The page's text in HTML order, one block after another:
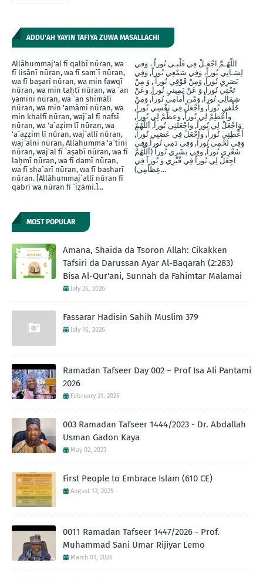
ADDU'AH YAYIN TAFIYA ZUWA MASALLACHI
Allāhummaj'al fī qalbī nūran, wa
fī lisānī nūran, wa fī sam`ī nūran,
wa fī baṣarī nūran, wa min fawqī
nūran, wa min taḥtī nūran, wa `an
yamīnī nūran, wa `an shimālī
nūran, wa min 'amāmī nūran, wa
min khalfī nūran, waj`al fī nafsī
nūran, wa 'a`aẓim lī nūran, wa
'a`aẓẓim lī nūran, waj`allī nūran,
waj`alnī nūran, Allāhumma 'a`tinī
nūran, waj'al fī `aṣabī nūran, wa fī
laḥmī nūran, wa fī damī nūran,
wa fī sha`arī nūran, wa fī basharī
nūran. [Allāhummaj`allī nūran fī
qabrī wa nūran fī `iẓāmī.]...
اللّهُـمَّ اجْعَـلْ فِي قَلْبـي نُوراً ، وَفي
لِسَـانِي نُوراً، وَفِي سَمْعِي نُوراً, وَفِي
بَصَرِيِ نُوراً, وَمِنْ فََوْقِي نُوراً , وَ مِنْ
تَحْتِي نُوراً, وَ عَنْ يَمِينيِ نُوراَ, وعَنْ
شِمَالِي نُوراً, وَمْن أَماَمِي نُوراً, وَمِنْ
خَلْفيِ نُوراَ, واجْعَلْ فِي نَفْسِي نُوراً,
وأَعْظِمْ لِي نُوراً, وَعظِّمْ لِي نُوراً,
وَاجْعَلْ لِي نُوراً, واجْعَلنِي نُوراً, أللَّهُمَّ
أَعْطِنِي نُوراً, واجْعَلْ فِي عَصَبِي نُوراً,
وَفِي لَحْمِي نُوراً, وَفِي دَمِي نُوراً وَفِي
شَعْرِي نُوراً, وفِي بَشَرِي نُوراً (أَللَّهُمَّ
اجِعَلْ لِي نُوراً فِي قّبْرِي وَ نُوراَ فِي
عِظاَمِي)...
MOST POPULAR
Amana, Shaida da Tsoron Allah: Cikakken
Tafsiri da Darussan Ayar Al-Baqarah (2:283)
Bisa Al-Qur'ani, Sunnah da Fahimtar Malamai
July 26, 2026
Fassarar Hadisin Sahih Muslim 379
July 16, 2026
Ramadan Tafseer Day 002 – Prof Isa Ali Pantami
2026
February 21, 2026
003 Ramadan Tafseer 1444/2023 - Dr. Abdallah
Usman Gadon Kaya
May 02, 2023
First People to Embrace Islam (610 CE)
August 13, 2025
0011 Ramadan Tafseer 1447/2026 - Prof.
Muhammad Sani Umar Rijiyar Lemo
March 01, 2026